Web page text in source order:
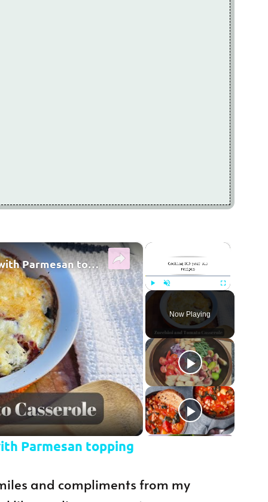
×
Play Unmute Fullscreen
Now Playing
×
Video
Zucchini and tomato casserole with Parmesan topping
Parmesan topping
and compliments from my